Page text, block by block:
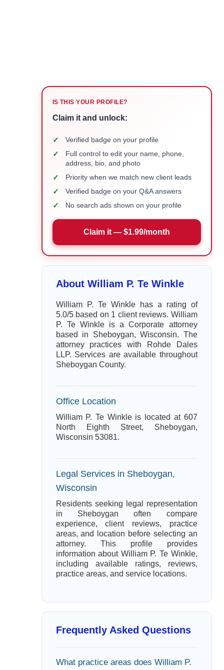
IS THIS YOUR PROFILE?
Claim it and unlock:
✓ Verified badge on your profile
✓
Full control to edit your name, phone,
address, bio, and photo
✓ Priority when we match new client leads
✓ Verified badge on your Q&A answers
✓ No search ads shown on your profile
Claim it — $1.99/month
About William P. Te Winkle
William P. Te Winkle has a rating of
5.0/5 based on 1 client reviews. William
P. Te Winkle is a Corporate attorney
based in Sheboygan, Wisconsin. The
attorney practices with Rohde Dales
LLP. Services are available throughout
Sheboygan County.
Office Location
William P. Te Winkle is located at 607
North Eighth Street, Sheboygan,
Wisconsin 53081.
Legal Services in Sheboygan,
Wisconsin
Residents seeking legal representation
in Sheboygan often compare
experience, client reviews, practice
areas, and location before selecting an
attorney. This profile provides
information about William P. Te Winkle,
including available ratings, reviews,
practice areas, and service locations.
Frequently Asked Questions
What practice areas does William P.